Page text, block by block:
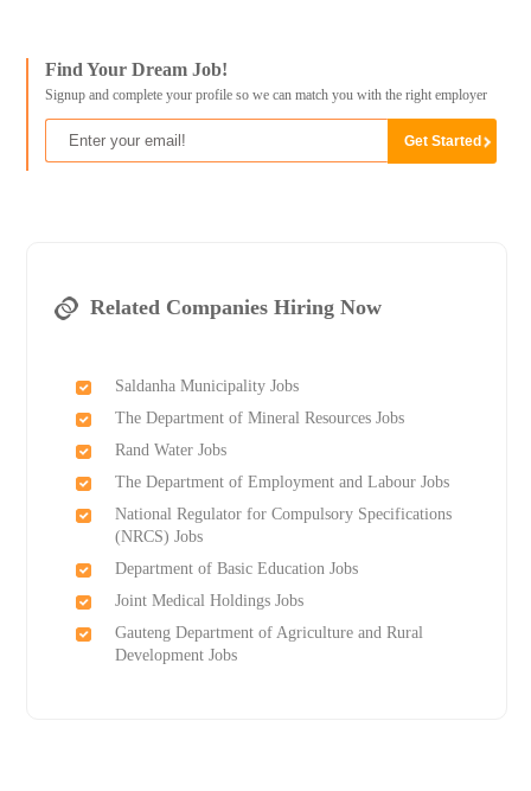
Find Your Dream Job!
Signup and complete your profile so we can match you with the right employer
Related Companies Hiring Now
Saldanha Municipality Jobs
The Department of Mineral Resources Jobs
Rand Water Jobs
The Department of Employment and Labour Jobs
National Regulator for Compulsory Specifications
(NRCS) Jobs
Department of Basic Education Jobs
Joint Medical Holdings Jobs
Gauteng Department of Agriculture and Rural
Development Jobs